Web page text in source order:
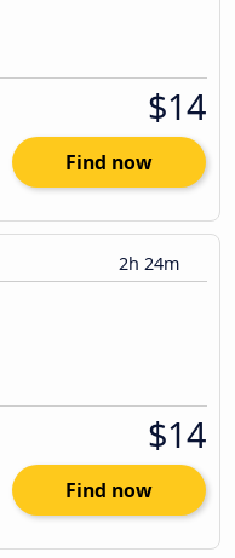
$14
Find now
2h 24m
$14
Find now